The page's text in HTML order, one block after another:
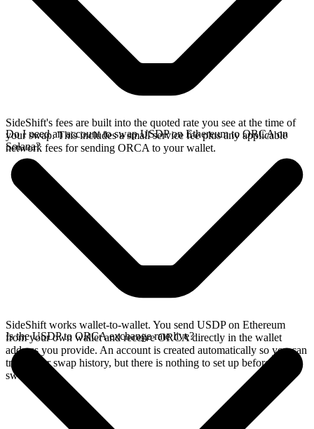
SideShift's fees are built into the quoted rate you see at the time of
your swap. This includes a small service fee plus any applicable
network fees for sending ORCA to your wallet.
Do I need an account to swap USDP on Ethereum to ORCA on
Solana?
SideShift works wallet-to-wallet. You send USDP on Ethereum
from your own wallet and receive ORCA directly in the wallet
address you provide. An account is created automatically so you can
track your swap history, but there is nothing to set up before you
swap.
Is the USDP to ORCA exchange rate live?